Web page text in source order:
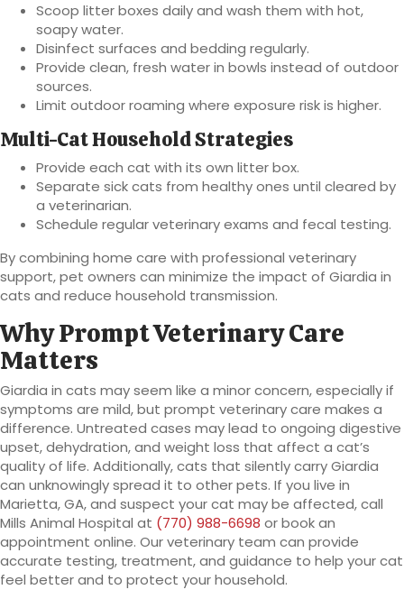
Scoop litter boxes daily and wash them with hot,
soapy water.
Disinfect surfaces and bedding regularly.
Provide clean, fresh water in bowls instead of outdoor
sources.
Limit outdoor roaming where exposure risk is higher.
Multi-Cat Household Strategies
Provide each cat with its own litter box.
Separate sick cats from healthy ones until cleared by
a veterinarian.
Schedule regular veterinary exams and fecal testing.
By combining home care with professional veterinary
support, pet owners can minimize the impact of Giardia in
cats and reduce household transmission.
Why Prompt Veterinary Care
Matters
Giardia in cats may seem like a minor concern, especially if
symptoms are mild, but prompt veterinary care makes a
difference. Untreated cases may lead to ongoing digestive
upset, dehydration, and weight loss that affect a cat’s
quality of life. Additionally, cats that silently carry Giardia
can unknowingly spread it to other pets. If you live in
Marietta, GA, and suspect your cat may be affected, call
Mills Animal Hospital at (770) 988-6698 or book an
appointment online. Our veterinary team can provide
accurate testing, treatment, and guidance to help your cat
feel better and to protect your household.